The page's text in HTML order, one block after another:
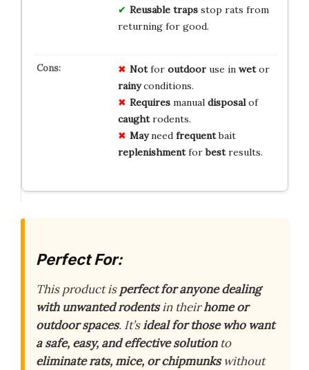
Reusable trapsstop rats from
returning for good.
Notfor outdooruse in wetor
rainyconditions.
Requiresmanual disposalof
caughtrodents.
Mayneed frequentbait
replenishmentforbestresults.
Perfect For:
This product isperfect for anyone dealing
with unwanted rodentsin theirhome or
outdoor spaces. It’sideal for those who want
a safe, easy, and effective solutionto
eliminate rats, mice, or chipmunkswithout